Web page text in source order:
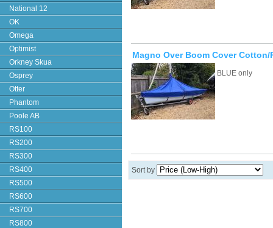
National 12
OK
Omega
Optimist
Orkney Skua
Osprey
Otter
Phantom
Poole AB
RS100
RS200
RS300
RS400
RS500
RS600
RS700
RS800
Magno Over Boom Cover Cotton/
BLUE only
Sort by